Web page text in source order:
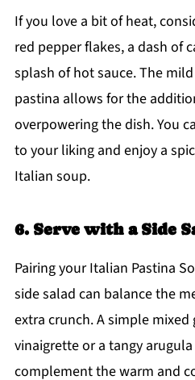
If you love a bit of heat,
red pepper flakes, a dash of
splash of hot sauce. The
pastina allows for the
overpowering the dish. You
to your liking and enjoy a
Italian soup.
6. Serve with a Side
Pairing your Italian Pastina
side salad can balance the
extra crunch. A simple
vinaigrette or a tangy
complement the warm and